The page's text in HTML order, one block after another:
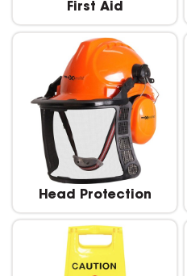
First Aid
Head Protection